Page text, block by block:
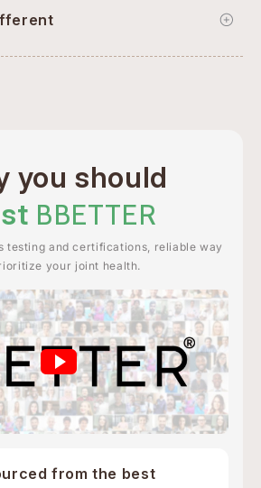
you should
BBETTER
testing and certifications, reliable way
your joint health.
from the best